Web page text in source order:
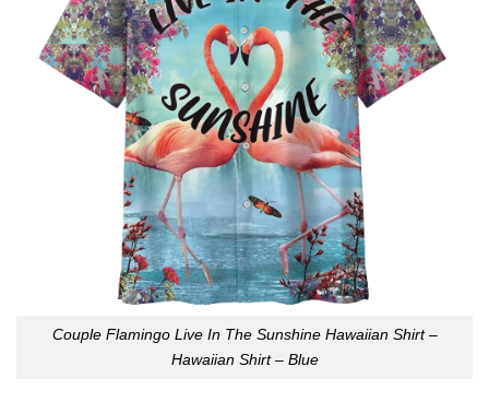
Couple Flamingo Live In The Sunshine Hawaiian Shirt –
Hawaiian Shirt – Blue